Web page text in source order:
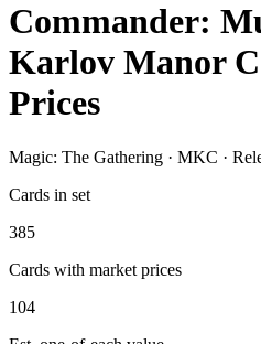
Commander:
Karlov Manor
Prices
Magic: The Gathering · MKC ·
Cards in set
385
Cards with market prices
104